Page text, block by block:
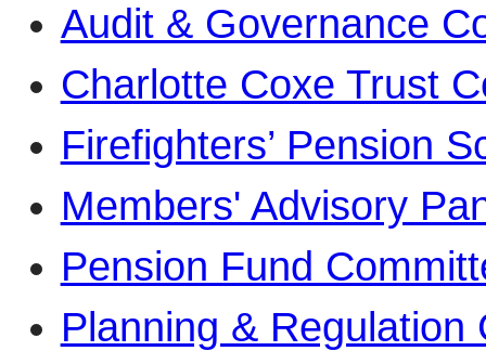
Audit & Governance
Charlotte Coxe Trust
Firefighters’ Pension
Members' Advisory
Pension Fund
Planning & Regulation